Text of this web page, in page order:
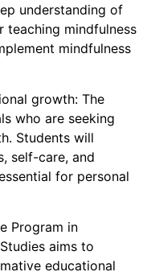
understanding of
teaching mindfulness
mindfulness
growth: The
who are seeking
Students will
self-care, and
for personal
Program in
aims to
educational